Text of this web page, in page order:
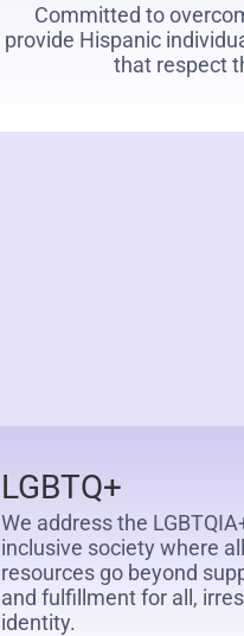
Committed to
provide Hispanic
that respect
LGBTQ+
We address the
inclusive society where
resources go beyond
and fulfillment for all,
identity.